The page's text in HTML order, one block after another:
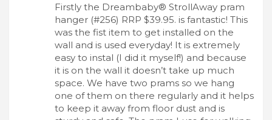
Firstly the Dreambaby® StrollAway pram
hanger (#256) RRP $39.95. is fantastic! This
was the fist item to get installed on the
wall and is used everyday! It is extremely
easy to instal (I did it myself!) and because
it is on the wall it doesn’t take up much
space. We have two prams so we hang
one of them on there regularly and it helps
to keep it away from floor dust and is